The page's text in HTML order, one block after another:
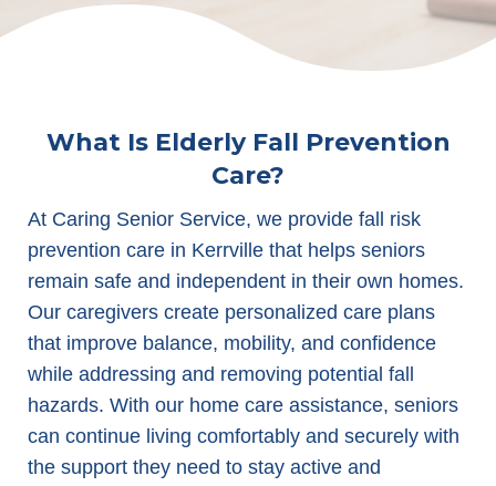
What Is Elderly Fall Prevention
Care?
At Caring Senior Service, we provide fall risk
prevention care in Kerrville that helps seniors
remain safe and independent in their own homes.
Our caregivers create personalized care plans
that improve balance, mobility, and confidence
while addressing and removing potential fall
hazards. With our home care assistance, seniors
can continue living comfortably and securely with
the support they need to stay active and